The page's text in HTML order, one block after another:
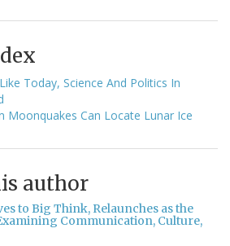
Today, Science And Politics In
Moonquakes Can Locate Lunar Ice
author
to Big Think, Relaunches as the
Communication, Culture,